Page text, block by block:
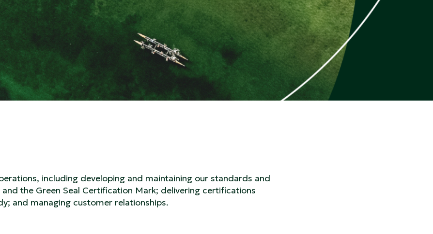
including developing and maintaining our standards and
the Green Seal Certification Mark; delivering certifications
and managing customer relationships.